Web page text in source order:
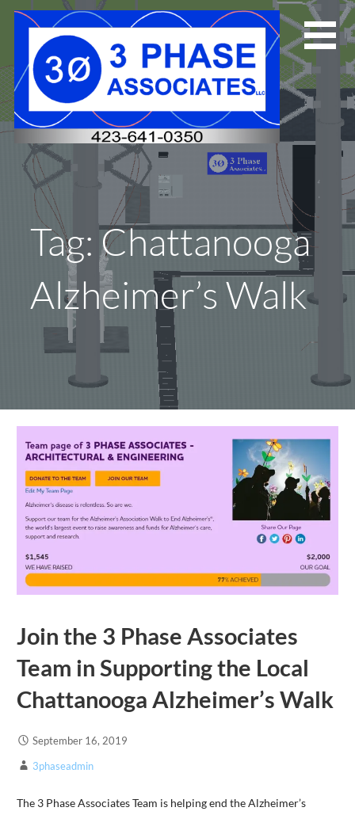
Skip
Tag: Chattanooga
Alzheimer’s Walk
Join the 3 Phase Associates
Team in Supporting the Local
Chattanooga Alzheimer’s Walk
September 16, 2019
3phaseadmin
The 3 Phase Associates Team is helping end the Alzheimer’s